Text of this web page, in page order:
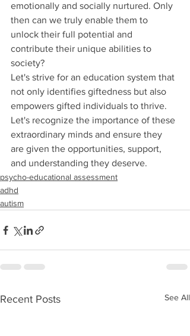
emotionally and socially nurtured. Only
then can we truly enable them to
unlock their full potential and
contribute their unique abilities to
society?
Let's strive for an education system that
not only identifies giftedness but also
empowers gifted individuals to thrive.
Let's recognize the importance of these
extraordinary minds and ensure they
are given the opportunities, support,
and understanding they deserve.
psycho-educational assessment
adhd
autism
Recent Posts See All